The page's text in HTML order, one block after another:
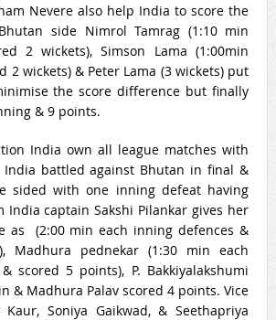
Nevere also help India to score the
side Nimrol Tamrag (1:10min
2 wickets), Simson Lama (1:00min
2 wickets) & Peter Lama (3 wickets) put
the score difference but finally
& 9 points.
India own all league matches with
India battled against Bhutan in final &
sided with one inning defeat having
India captain Sakshi Pilankar gives her
as (2:00min each inning defences &
Madhura pednekar (1:30 min each
scored 5 points), P. Bakkiyalakshumi
& Madhura Palav scored 4 points. Vice
Soniya Gaikwad, & Seethapriya